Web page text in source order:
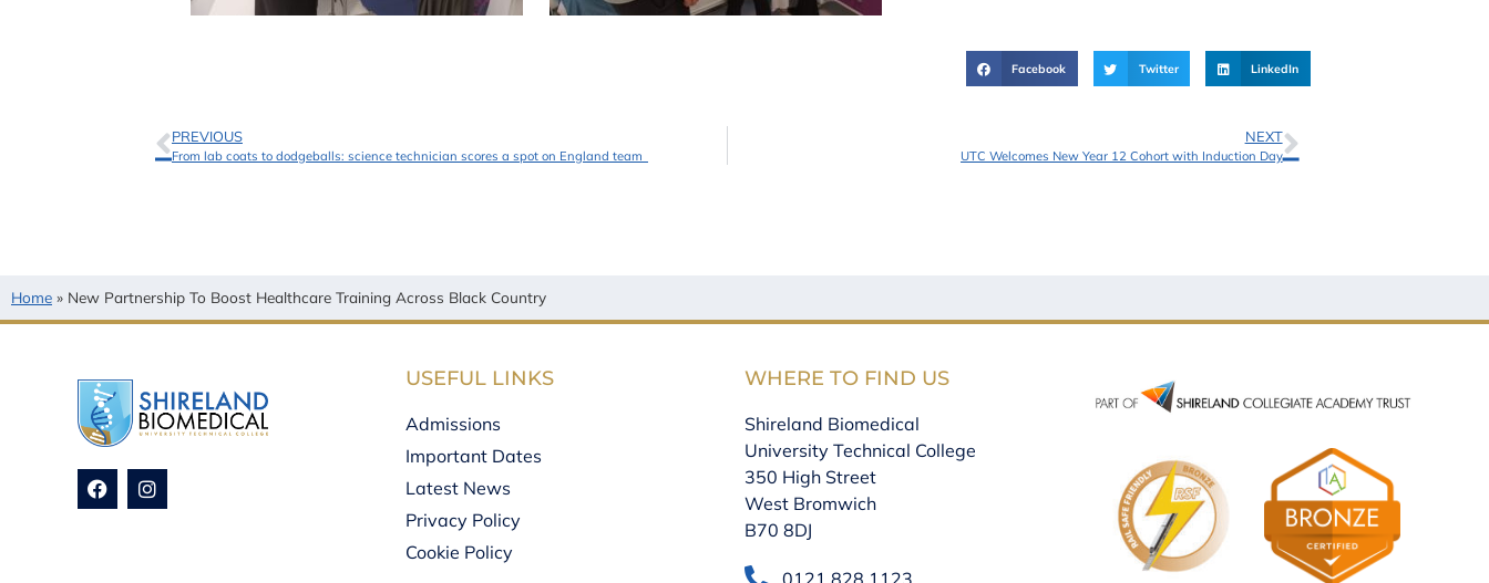
Facebook Twitter LinkedIn
PREVIOUS
From lab coats to dodgeballs: science technician scores a spot on England team
NEXT
UTC Welcomes New Year 12 Cohort with Induction Day
Home » New Partnership To Boost Healthcare Training Across Black Country
USEFUL LINKS
Admissions
Important Dates
Latest News
Privacy Policy
Cookie Policy
WHERE TO FIND US
Shireland Biomedical
University Technical College
350 High Street
West Bromwich
B70 8DJ
0121 828 1123